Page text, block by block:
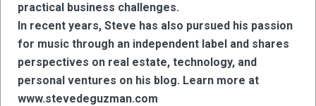
practical business challenges.
In recent years, Steve has also pursued his passion
for music through an independent label and shares
perspectives on real estate, technology, and
personal ventures on his blog. Learn more at
www.stevedeguzman.com